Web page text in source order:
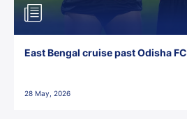
East Bengal cruise past Odisha FC
28 May, 2026